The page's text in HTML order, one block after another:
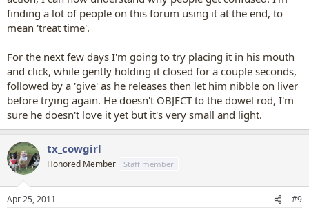
finding a lot of people on this forum using it at the end, to
mean 'treat time'.
For the next few days I'm going to try placing it in his mouth
and click, while gently holding it closed for a couple seconds,
followed by a 'give' as he releases then let him nibble on liver
before trying again. He doesn't OBJECT to the dowel rod, I'm
sure he doesn't love it yet but it's very small and light.
tx_cowgirl
Honored Member Staff member
Apr 25, 2011 #9